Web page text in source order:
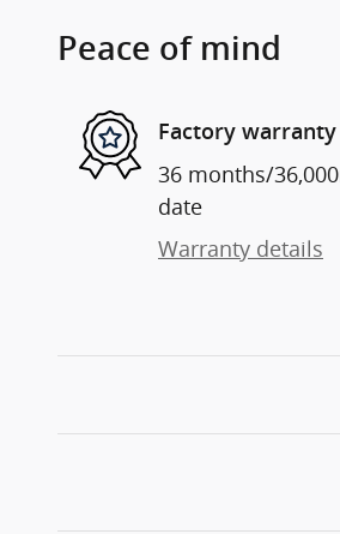
Peace of mind
Factory warranty
36 months/
date
Warranty details